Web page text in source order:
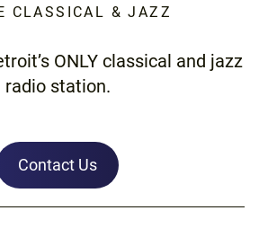
CLASSICAL & JAZZ
ONLY classical and jazz
radio station.
Contact Us